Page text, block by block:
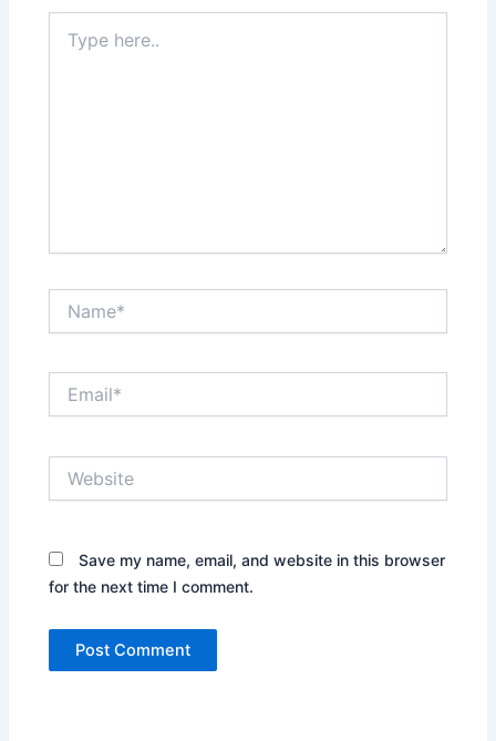
here..
Save my name, email, and website in this browser
for the next time I comment.